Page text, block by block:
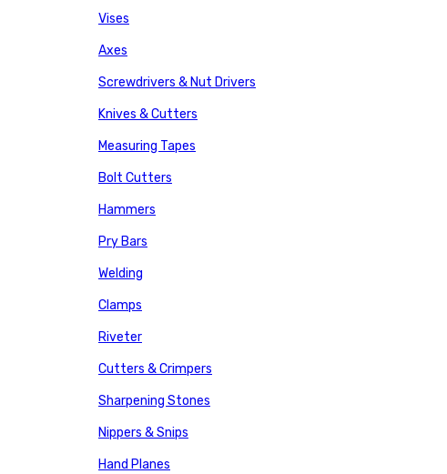
Vises
Axes
Screwdrivers & Nut Drivers
Knives & Cutters
Measuring Tapes
Bolt Cutters
Hammers
Pry Bars
Welding
Clamps
Riveter
Cutters & Crimpers
Sharpening Stones
Nippers & Snips
Hand Planes